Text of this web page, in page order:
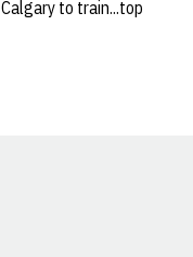
to train...top